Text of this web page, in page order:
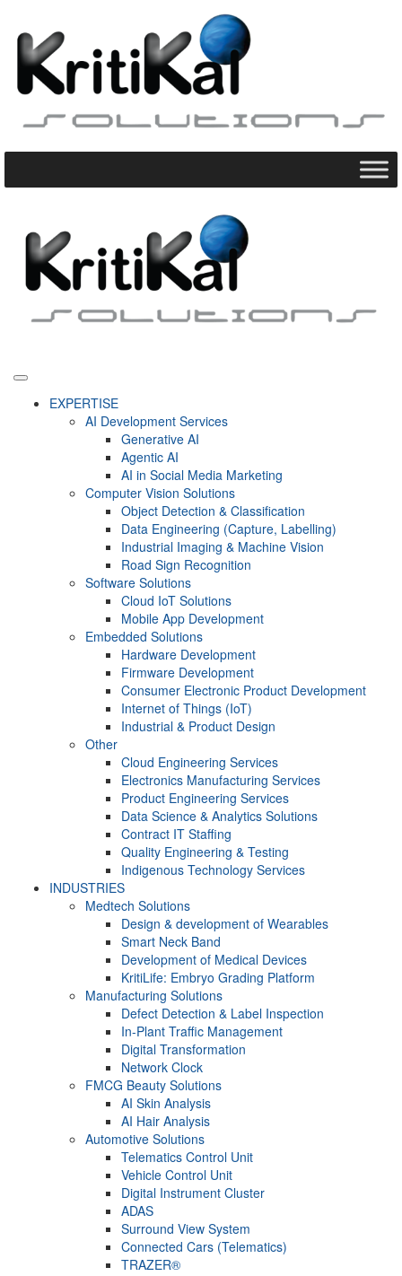
EXPERTISE
AI Development Services
Generative AI
Agentic AI
AI in Social Media Marketing
Computer Vision Solutions
Object Detection & Classification
Data Engineering (Capture, Labelling)
Industrial Imaging & Machine Vision
Road Sign Recognition
Software Solutions
Cloud IoT Solutions
Mobile App Development
Embedded Solutions
Hardware Development
Firmware Development​
Consumer Electronic Product Development
Internet of Things (IoT)
Industrial & Product Design
Other
Cloud Engineering Services
Electronics Manufacturing Services
Product Engineering Services
Data Science & Analytics Solutions
Contract IT Staffing
Quality Engineering & Testing
Indigenous Technology Services
INDUSTRIES
Medtech Solutions
Design & development of Wearables
Smart Neck Band
Development of Medical Devices
KritiLife: Embryo Grading Platform
Manufacturing Solutions
Defect Detection & Label Inspection
In-Plant Traffic Management
Digital Transformation
Network Clock
FMCG Beauty Solutions
AI Skin Analysis
AI Hair Analysis
Automotive Solutions
Telematics Control Unit
Vehicle Control Unit
Digital Instrument Cluster
ADAS
Surround View System
Connected Cars (Telematics)
TRAZER®